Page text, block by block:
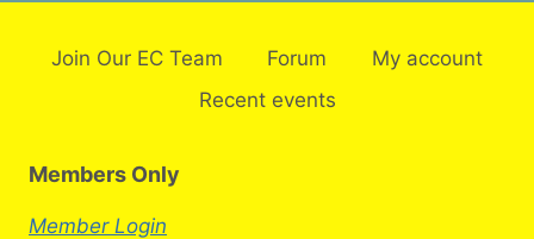
Join Our EC Team Forum
My account
Recent events
Members Only
Member Login